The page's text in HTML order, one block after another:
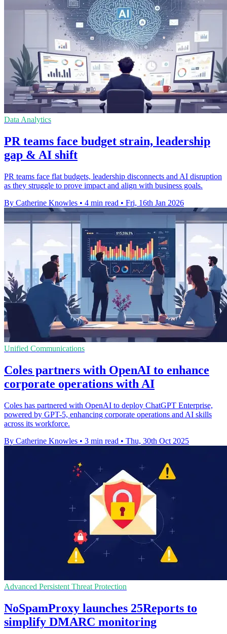
Data Analytics
PR teams face budget strain, leadership
gap & AI shift
PR teams face flat budgets, leadership disconnects and AI disruption
as they struggle to prove impact and align with business goals.
By Catherine Knowles • 4 min read • Fri, 16th Jan 2026
Unified Communications
Coles partners with OpenAI to enhance
corporate operations with AI
Coles has partnered with OpenAI to deploy ChatGPT Enterprise,
powered by GPT-5, enhancing corporate operations and AI skills
across its workforce.
By Catherine Knowles • 3 min read • Thu, 30th Oct 2025
Advanced Persistent Threat Protection
NoSpamProxy launches 25Reports to
simplify DMARC monitoring